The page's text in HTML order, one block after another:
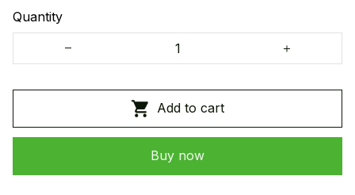
Quantity
Add to cart
Buy now